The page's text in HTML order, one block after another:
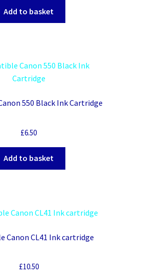
Add to basket
550 Black Ink Cartridge
£6.50
Add to basket
Canon CL41 Ink cartridge
£10.50